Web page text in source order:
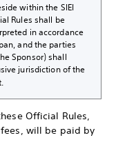
within the SIEI
Rules shall be
in accordance
and the parties
Sponsor) shall
jurisdiction of the
Official Rules,
will be paid by